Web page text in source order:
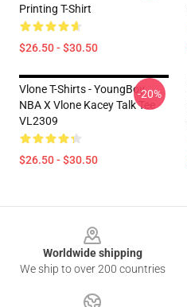
Printing T-Shirt
$26.50 - $30.50
Vlone T-Shirts - YoungBoy
NBA X Vlone Kacey Talk Tee
VL2309
$26.50 - $30.50
-20%
Worldwide shipping
We ship to over 200 countries